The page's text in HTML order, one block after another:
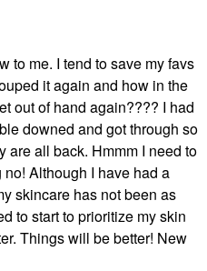
to me. I tend to save my favs
it again and how in the
out of hand again???? I had
downed and got through so
are all back. Hmmm I need to
Although I have had a
skincare has not been as
to start to prioritize my skin
Things will be better! New